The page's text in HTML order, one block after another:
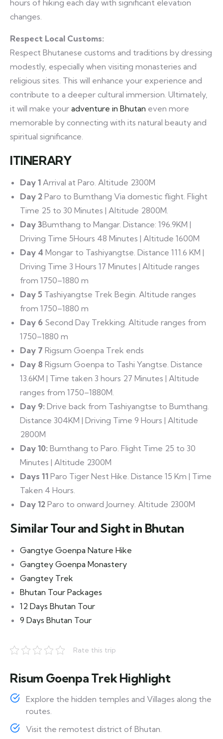
hours of hiking each day with significant elevation
changes.
Respect Local Customs:
Respect Bhutanese customs and traditions by dressing
modestly, especially when visiting monasteries and
religious sites. This will enhance your experience and
contribute to a deeper cultural immersion. Ultimately,
it will make your adventure in Bhutan even more
memorable by connecting with its natural beauty and
spiritual significance.
ITINERARY
Day 1 Arrival at Paro. Altitude 2300M
Day 2 Paro to Bumthang Via domestic flight. Flight
Time 25 to 30 Minutes | Altitude 2800M.
Day 3Bumthang to Mangar. Distance: 196.9KM |
Driving Time 5Hours 48 Minutes | Altitude 1600M
Day 4 Mongar to Tashiyangtse. Distance 111.6 KM |
Driving Time 3 Hours 17 Minutes | Altitude ranges
from 1750–1880 m
Day 5 Tashiyangtse Trek Begin. Altitude ranges
from 1750–1880 m
Day 6 Second Day Trekking. Altitude ranges from
1750–1880 m
Day 7 Rigsum Goenpa Trek ends
Day 8 Rigsum Goenpa to Tashi Yangtse. Distance
13.6KM | Time taken 3 hours 27 Minutes | Altitude
ranges from 1750–1880M.
Day 9: Drive back from Tashiyangtse to Bumthang.
Distance 304KM | Driving Time 9 Hours | Altitude
2800M
Day 10: Bumthang to Paro. Flight Time 25 to 30
Minutes | Altitude 2300M
Days 11 Paro Tiger Nest Hike. Distance 15 Km | Time
Taken 4 Hours.
Day 12 Paro to onward Journey. Altitude 2300M
Similar Tour and Sight in Bhutan
Gangtye Goenpa Nature Hike
Gangtey Goenpa Monastery
Gangtey Trek
Bhutan Tour Packages
12 Days Bhutan Tour
9 Days Bhutan Tour
Rate this trip
Risum Goenpa Trek Highlight
Explore the hidden temples and Villages along the
routes.
Visit the remotest district of Bhutan.